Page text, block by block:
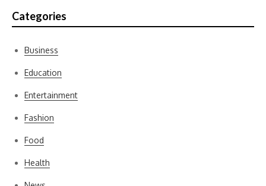
Categories
Business
Education
Entertainment
Fashion
Food
Health